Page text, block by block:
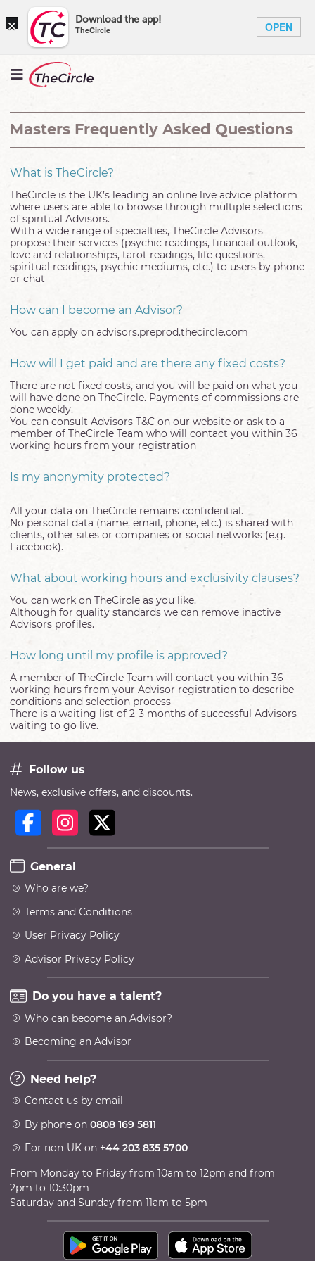
× Download the app!
TheCircle OPEN
Masters Frequently Asked Questions
What is TheCircle?
TheCircle is the UK’s leading an online live advice platform
where users are able to browse through multiple selections
of spiritual Advisors.
With a wide range of specialties, TheCircle Advisors
propose their services (psychic readings, financial outlook,
love and relationships, tarot readings, life questions,
spiritual readings, psychic mediums, etc.) to users by phone
or chat
How can I become an Advisor?
You can apply on advisors.preprod.thecircle.com
How will I get paid and are there any fixed costs?
There are not fixed costs, and you will be paid on what you
will have done on TheCircle. Payments of commissions are
done weekly.
You can consult Advisors T&C on our website or ask to a
member of TheCircle Team who will contact you within 36
working hours from your registration
Is my anonymity protected?
All your data on TheCircle remains confidential.
No personal data (name, email, phone, etc.) is shared with
clients, other sites or companies or social networks (e.g.
Facebook).
What about working hours and exclusivity clauses?
You can work on TheCircle as you like.
Although for quality standards we can remove inactive
Advisors profiles.
How long until my profile is approved?
A member of TheCircle Team will contact you within 36
working hours from your Advisor registration to describe
conditions and selection process
There is a waiting list of 2-3 months of successful Advisors
waiting to go live.
Follow us
News, exclusive offers, and discounts.
General
Who are we?
Terms and Conditions
User Privacy Policy
Advisor Privacy Policy
Do you have a talent?
Who can become an Advisor?
Becoming an Advisor
Need help?
Contact us by email
By phone on 0808 169 5811
For non-UK on +44 203 835 5700
From Monday to Friday from 10am to 12pm and from
2pm to 10:30pm
Saturday and Sunday from 11am to 5pm